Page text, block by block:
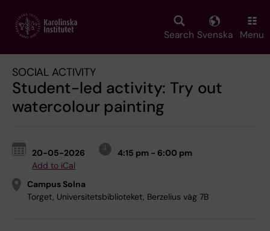
main
Search Svenska Menu
SOCIAL ACTIVITY
Student-led activity: Try out
watercolour painting
20-05-2026
4:15 pm - 6:00 pm
Add to iCal
Campus Solna
Torget, Universitetsbiblioteket, Berzelius väg 7B